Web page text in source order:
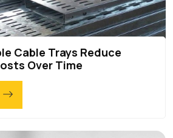
Cable Trays Reduce
Over Time